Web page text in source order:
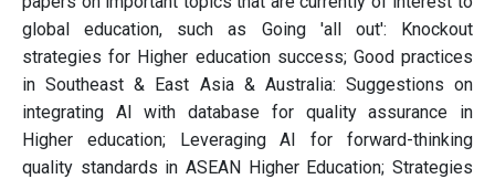
global education, such as Going 'all out': Knockout
strategies for Higher education success; Good practices
in Southeast & East Asia & Australia: Suggestions on
integrating AI with database for quality assurance in
Higher education; Leveraging AI for forward-thinking
quality standards in ASEAN Higher Education; Strategies